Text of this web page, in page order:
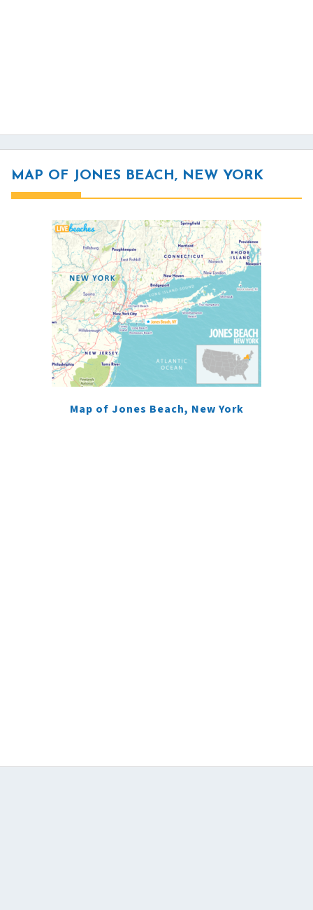
MAP OF JONES BEACH, NEW YORK
Map of Jones Beach, New York